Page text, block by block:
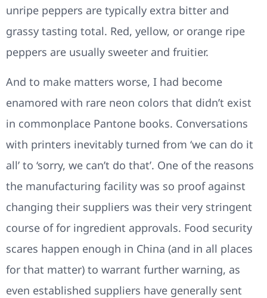
unripe peppers are typically extra bitter and
grassy tasting total. Red, yellow, or orange ripe
peppers are usually sweeter and fruitier.
And to make matters worse, I had become
enamored with rare neon colors that didn’t exist
in commonplace Pantone books. Conversations
with printers inevitably turned from ‘we can do it
all’ to ‘sorry, we can’t do that’. One of the reasons
the manufacturing facility was so proof against
changing their suppliers was their very stringent
course of for ingredient approvals. Food security
scares happen enough in China (and in all places
for that matter) to warrant further warning, as
even established suppliers have generally sent